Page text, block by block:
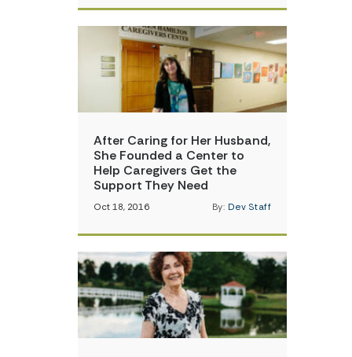
After Caring for Her Husband,
She Founded a Center to
Help Caregivers Get the
Support They Need
Oct 18, 2016 By: Dev Staff